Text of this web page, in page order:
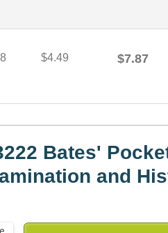
$4.49 $7.87
Bates'
and